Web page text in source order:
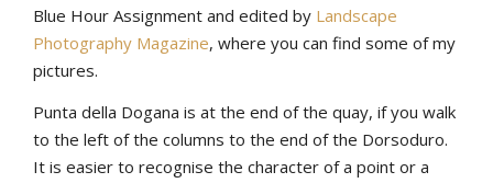
Blue Hour Assignment and edited by Landscape
Photography Magazine, where you can find some of my
pictures.
Punta della Dogana is at the end of the quay, if you walk
to the left of the columns to the end of the Dorsoduro.
It is easier to recognise the character of a point or a